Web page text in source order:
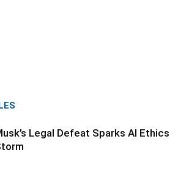
Legal Defeat Sparks AI Ethics